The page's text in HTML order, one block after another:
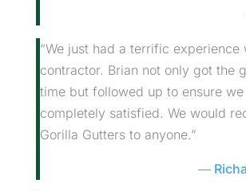
“We just had a terrific experience
contractor. Brian not only got the
time but followed up to ensure
completely satisfied. We would
Gorilla Gutters to anyone.”